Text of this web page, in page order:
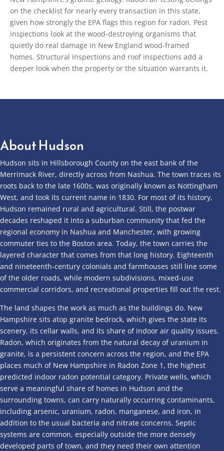
on the checklist for nearly every transaction in this state,
given how strongly the EPA flags this region for radon. Pest
inspections look at the wood-destroying organisms that
quietly do real damage in New England wood-framed
homes. Structural inspections and roof inspections add a
deeper look when the property or the situation warrants it.
About Hudson
Hudson sits in Hillsborough County on the east bank of the
Merrimack River, directly across from Nashua. The town traces its
roots back to the late 1600s, was originally known as Nottingham
West, and took its current name in 1830. For most of its history,
Hudson remained rural and agricultural. Still, the postwar
decades reshaped it into a suburban community that fed the
regional economy in Nashua and Manchester, with growing
commuter ties to the Boston area. Today, the town carries the
layered character that comes from that long history. Eighteenth
and nineteenth-century colonials and farmhouses still line some
of the older roads, while modern subdivisions, mixed-use
commercial corridors, and recreational properties fill out the rest.
The land shapes the work as much as the buildings do. New
Hampshire sits atop granite bedrock, which gives the state its
scenery, its cellar walls, and its share of indoor air quality issues.
Radon, which originates from the natural decay of uranium in
granite, is a persistent concern across the region, and the EPA
places much of New Hampshire in Radon Zone 1, the highest
predicted indoor radon potential category. Private wells, which
serve a meaningful share of homes in Hudson and the
surrounding towns, can carry naturally occurring contaminants,
including arsenic, uranium, radon, manganese, and iron, in
addition to the usual bacteria and nitrate concerns. Septic
systems are common, especially outside the more densely
developed parts of town, and they need their own attention